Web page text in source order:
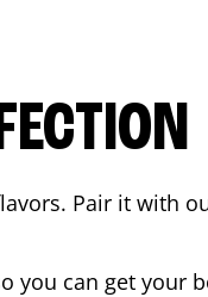
Pair it with
you can get your